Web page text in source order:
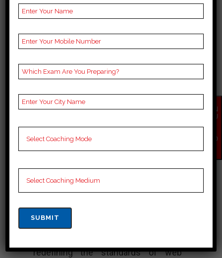
Google
Reviews
Google Review)
Feel free to reach out to The Tech Gig
consultations, or any assistance you
may need regarding web designing
and development services in Rohtas.
Conclusion:
In Rohtas’s rapidly evolving digital
beacon of innovation and excellence.
With its innovative designs, technical
expertise, client-centric approach,
and unwavering commitment to
redefining the standards of web
EN
QU
NO